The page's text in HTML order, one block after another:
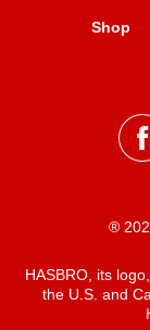
Shop
®
HASBRO, its
the U.S. and